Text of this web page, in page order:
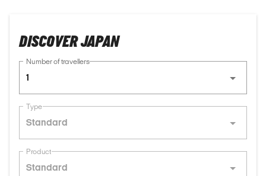
DISCOVER JAPAN
Number of travellers
1
Type
Standard
Product
Standard